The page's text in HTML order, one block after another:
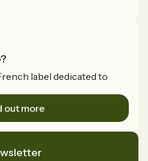
label dedicated to
out more